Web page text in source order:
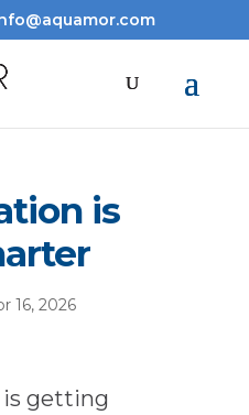
is
16, 2026
is getting